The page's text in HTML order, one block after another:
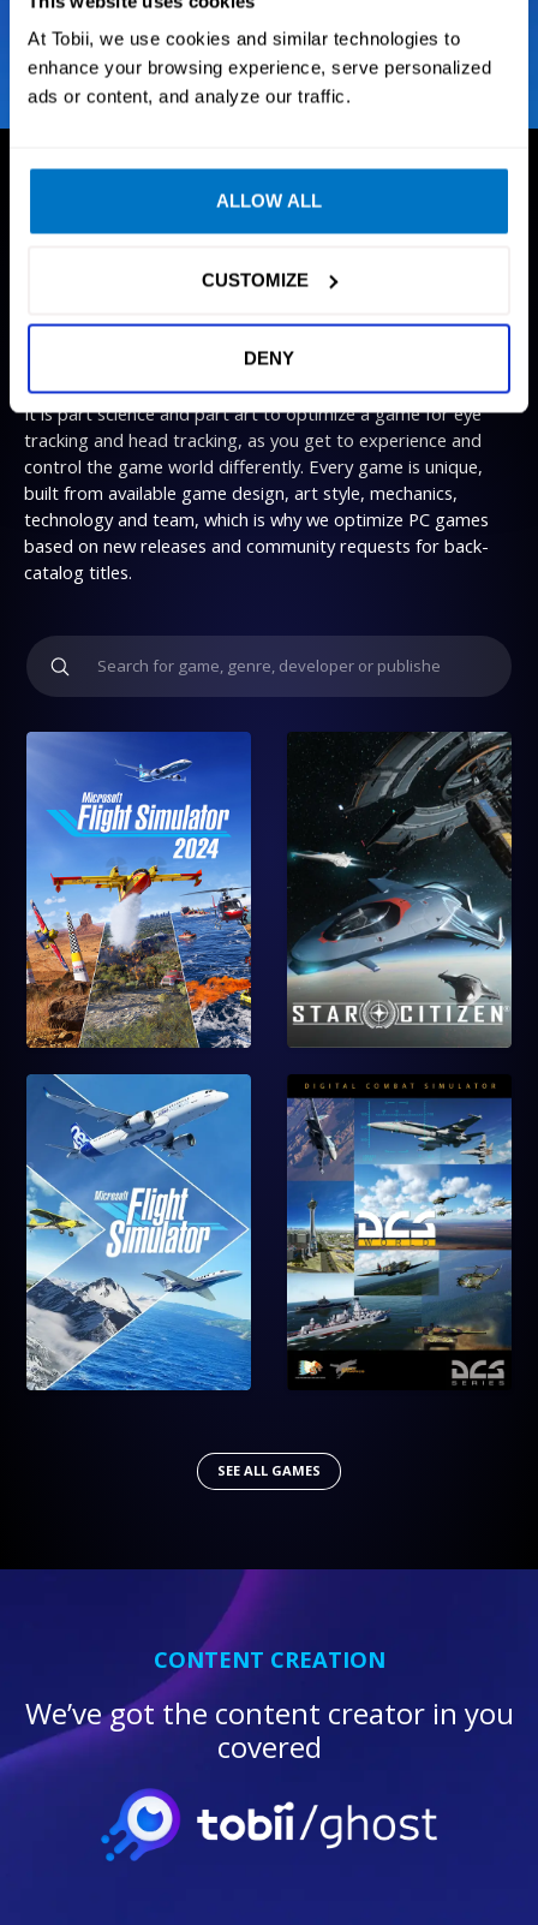
At Tobii, we use cookies and similar technologies to
enhance your browsing experience, serve personalized
ads or content, and analyze our traffic.
ALLOW ALL
CUSTOMIZE
DENY
gamers to experience their favorite
immersive gameslike never
It is part science and part art to optimize a game for eye
tracking and head tracking, as you get to experience and
control the game world differently. Every game is unique,
built from available game design, art style, mechanics,
technology and team, which is why we optimize PC games
based on new releases and community requests for back-
catalog titles.
SEE ALL GAMES
CONTENT CREATION
We’ve got the content creator in you
covered